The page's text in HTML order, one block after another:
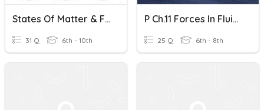
States Of Matter & Fluids Review
31 Q 6th - 10th
P Ch.11 Forces In Fluids - Mr. Henry
25 Q 6th - 8th